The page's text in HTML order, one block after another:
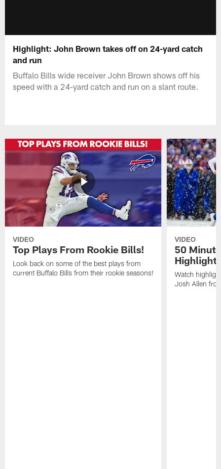
Highlight: John Brown takes off on 24-yard catch
and run
Buffalo Bills wide receiver John Brown shows off his
speed with a 24-yard catch and run on a slant route.
VIDEO
Top Plays From Rookie Bills!
Look back on some of the best plays from
current Buffalo Bills from their rookie seasons!
VIDEO
50
Watch
Josh Allen